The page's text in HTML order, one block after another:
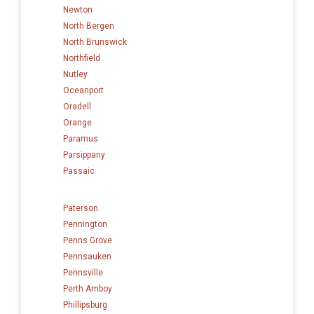
Newton
North Bergen
North Brunswick
Northfield
Nutley
Oceanport
Oradell
Orange
Paramus
Parsippany
Passaic
Paterson
Pennington
Penns Grove
Pennsauken
Pennsville
Perth Amboy
Phillipsburg